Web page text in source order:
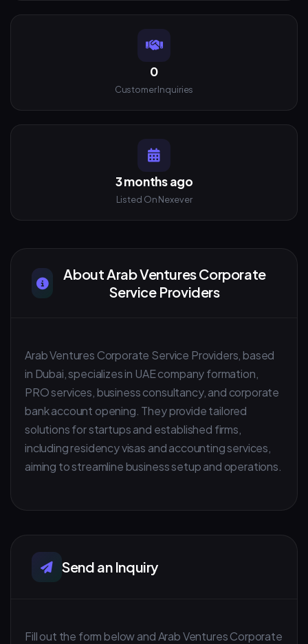
0
Customer Inquiries
3 months ago
Listed On Nexever
About Arab Ventures Corporate
Service Providers
Arab Ventures Corporate Service Providers, based
in Dubai, specializes in UAE company formation,
PRO services, business consultancy, and corporate
bank account opening. They provide tailored
solutions for startups and established firms,
including residency visas and accounting services,
aiming to streamline business setup and operations.
Send an Inquiry
Fill out the form below and Arab Ventures Corporate